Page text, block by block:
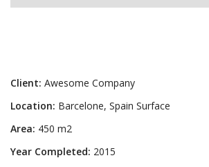
Client: Awesome Company
Location: Barcelone, Spain Surface
Area: 450 m2
Year Completed: 2015